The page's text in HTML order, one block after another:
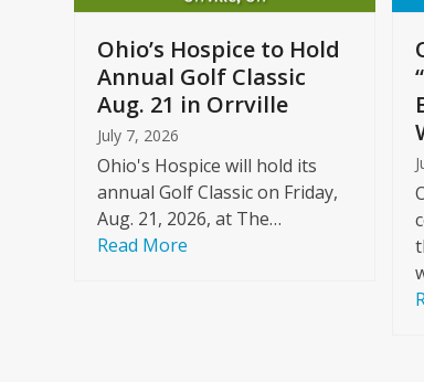
access
carousel
navigation
buttons
Ohio’s Hospice to Hold
Annual Golf Classic
Aug. 21 in Orrville
July 7, 2026
Ohio's Hospice will hold its
annual Golf Classic on Friday,
Aug. 21, 2026, at The…
Read More